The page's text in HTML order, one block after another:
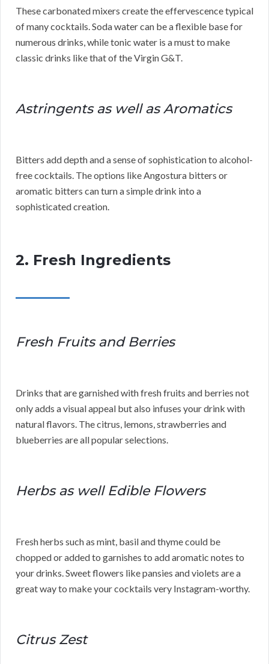
These carbonated mixers create the effervescence typical
of many cocktails. Soda water can be a flexible base for
numerous drinks, while tonic water is a must to make
classic drinks like that of the Virgin G&T.
Astringents as well as Aromatics
Bitters add depth and a sense of sophistication to alcohol-
free cocktails. The options like Angostura bitters or
aromatic bitters can turn a simple drink into a
sophisticated creation.
2. Fresh Ingredients
Fresh Fruits and Berries
Drinks that are garnished with fresh fruits and berries not
only adds a visual appeal but also infuses your drink with
natural flavors. The citrus, lemons, strawberries and
blueberries are all popular selections.
Herbs as well Edible Flowers
Fresh herbs such as mint, basil and thyme could be
chopped or added to garnishes to add aromatic notes to
your drinks. Sweet flowers like pansies and violets are a
great way to make your cocktails very Instagram-worthy.
Citrus Zest